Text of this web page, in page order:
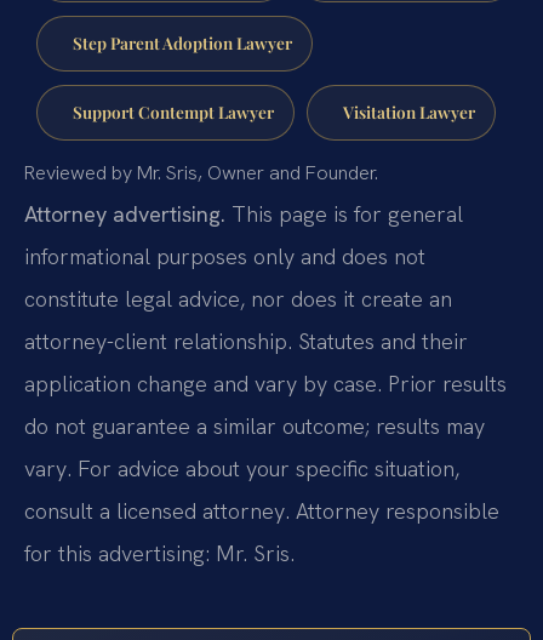
Step Parent Adoption Lawyer
Support Contempt Lawyer Visitation Lawyer
Reviewed by Mr. Sris, Owner and Founder.
Attorney advertising. This page is for general
informational purposes only and does not
constitute legal advice, nor does it create an
attorney-client relationship. Statutes and their
application change and vary by case. Prior results
do not guarantee a similar outcome; results may
vary. For advice about your specific situation,
consult a licensed attorney. Attorney responsible
for this advertising: Mr. Sris.